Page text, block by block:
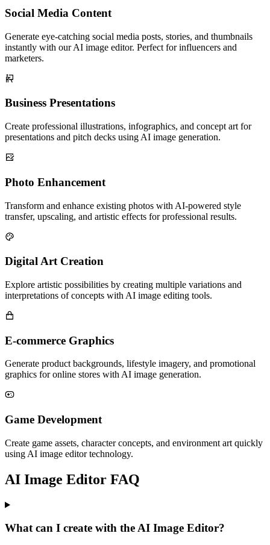
Social Media Content
Generate eye-catching social media posts, stories, and thumbnails
instantly with our AI image editor. Perfect for influencers and
marketers.
Business Presentations
Create professional illustrations, infographics, and concept art for
presentations and pitch decks using AI image generation.
Photo Enhancement
Transform and enhance existing photos with AI-powered style
transfer, upscaling, and artistic effects for professional results.
Digital Art Creation
Explore artistic possibilities by creating multiple variations and
interpretations of concepts with AI image editing tools.
E-commerce Graphics
Generate product backgrounds, lifestyle imagery, and promotional
graphics for online stores with AI image generation.
Game Development
Create game assets, character concepts, and environment art quickly
using AI image editor technology.
AI Image Editor FAQ
What can I create with the AI Image Editor?